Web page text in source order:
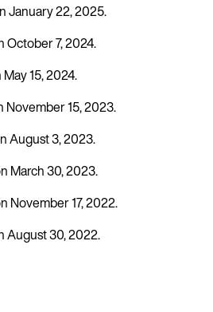
January 22, 2025.
October 7, 2024.
15, 2024.
November 15, 2023.
August 3, 2023.
March 30, 2023.
November 17, 2022.
August 30, 2022.